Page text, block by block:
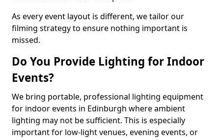
As every event layout is different, we tailor our
filming strategy to ensure nothing important is
missed.
Do You Provide Lighting for Indoor
Events?
We bring portable, professional lighting equipment
for indoor events in Edinburgh where ambient
lighting may not be sufficient. This is especially
important for low-light venues, evening events, or